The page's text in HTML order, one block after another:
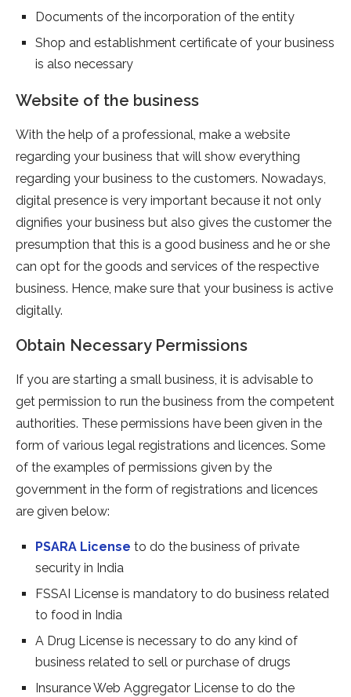
Documents of the incorporation of the entity
Shop and establishment certificate of your business
is also necessary
Website of the business
With the help of a professional, make a website
regarding your business that will show everything
regarding your business to the customers. Nowadays,
digital presence is very important because it not only
dignifies your business but also gives the customer the
presumption that this is a good business and he or she
can opt for the goods and services of the respective
business. Hence, make sure that your business is active
digitally.
Obtain Necessary Permissions
If you are starting a small business, it is advisable to
get permission to run the business from the competent
authorities. These permissions have been given in the
form of various legal registrations and licences. Some
of the examples of permissions given by the
government in the form of registrations and licences
are given below:
PSARA License to do the business of private
security in India
FSSAI License is mandatory to do business related
to food in India
A Drug License is necessary to do any kind of
business related to sell or purchase of drugs
Insurance Web Aggregator License to do the